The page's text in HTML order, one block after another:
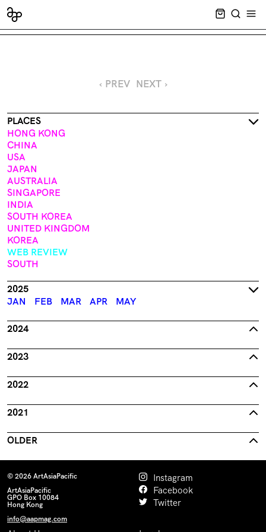
CART
‹ PREV NEXT ›
PLACES
HONG KONG
CHINA
USA
JAPAN
AUSTRALIA
SINGAPORE
INDIA
SOUTH KOREA
UNITED KINGDOM
KOREA
WEB REVIEW
SOUTH
2025
JAN
FEB MAR APR MAY
2024
2023
2022
2021
OLDER
© 2026 ArtAsiaPacific
ArtAsiaPacific
GPO Box 10084
Hong Kong
info@aapmag.com
Instagram
Facebook
Twitter